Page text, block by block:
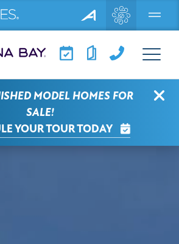
Menu
MODEL HOMES FOR
SALE!
YOUR TOUR TODAY